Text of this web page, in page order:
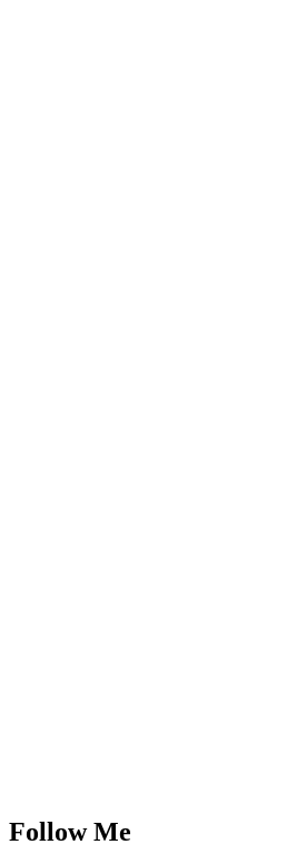
Follow Me